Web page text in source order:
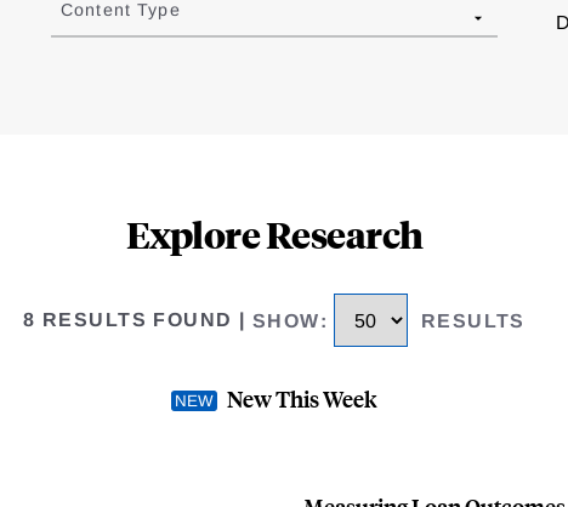
Content Type
Explore Research
8 RESULTS FOUND SHOW: RESULTS
New This Week